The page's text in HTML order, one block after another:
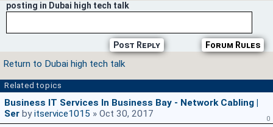
posting in Dubai high tech talk
Forum Rules
Post Reply
Return to Dubai high tech talk
Related topics
Business IT Services In Business Bay - Network Cabling |
Ser byitservice1015 » Oct 30, 2017 0